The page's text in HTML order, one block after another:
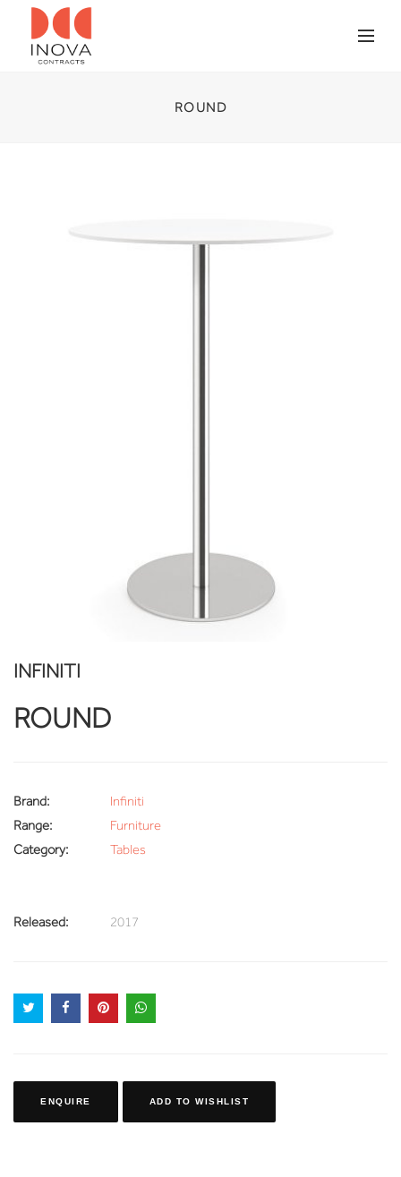
ROUND
INFINITI
ROUND
Brand:
Infiniti
Range:
Furniture
Category:
Tables
Released: 2017
ENQUIRE ADD TO WISHLIST